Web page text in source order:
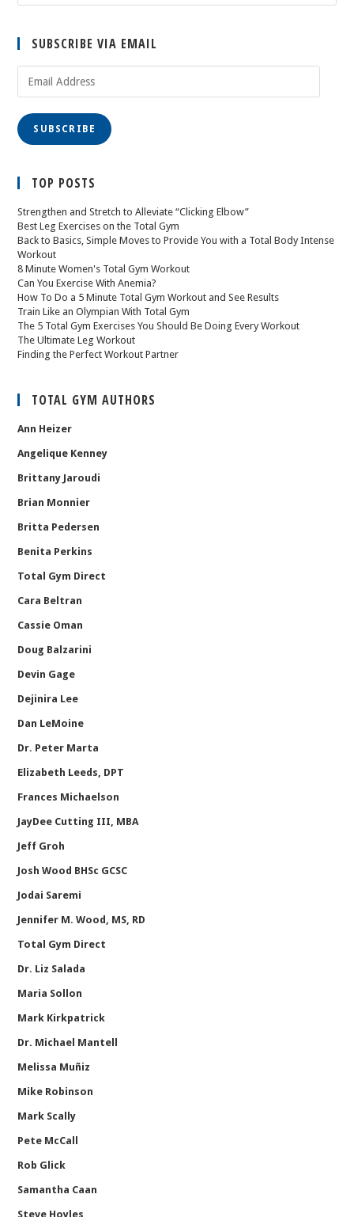
SUBSCRIBE VIA EMAIL
SUBSCRIBE
TOP POSTS
Strengthen and Stretch to Alleviate “Clicking Elbow”
Best Leg Exercises on the Total Gym
Back to Basics, Simple Moves to Provide You with a Total Body Intense
Workout
8 Minute Women's Total Gym Workout
Can You Exercise With Anemia?
How To Do a 5 Minute Total Gym Workout and See Results
Train Like an Olympian With Total Gym
The 5 Total Gym Exercises You Should Be Doing Every Workout
The Ultimate Leg Workout
Finding the Perfect Workout Partner
TOTAL GYM AUTHORS
Ann Heizer
Angelique Kenney
Brittany Jaroudi
Brian Monnier
Britta Pedersen
Benita Perkins
Total Gym Direct
Cara Beltran
Cassie Oman
Doug Balzarini
Devin Gage
Dejinira Lee
Dan LeMoine
Dr. Peter Marta
Elizabeth Leeds, DPT
Frances Michaelson
JayDee Cutting III, MBA
Jeff Groh
Josh Wood BHSc GCSC
Jodai Saremi
Jennifer M. Wood, MS, RD
Total Gym Direct
Dr. Liz Salada
Maria Sollon
Mark Kirkpatrick
Dr. Michael Mantell
Melissa Muñiz
Mike Robinson
Mark Scally
Pete McCall
Rob Glick
Samantha Caan
Steve Hoyles